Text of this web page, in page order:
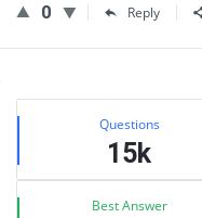
0 Reply
Sidebar
Stats Questions
15k
Best Answer